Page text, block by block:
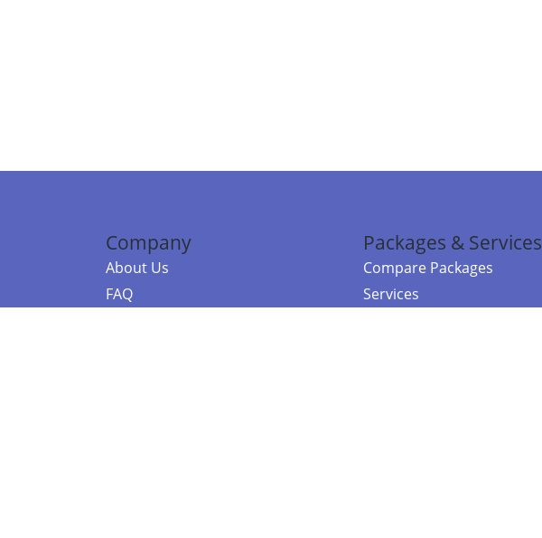
Company
About Us
FAQ
Packages & Services
Compare Packages
Services